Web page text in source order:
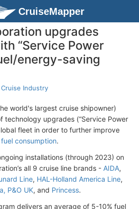
CruiseMapper
upgrades
“Service Power
energy-saving
Cruise Industry
world's largest cruise shipowner)
technology upgrades (“Service Power
fleet in order to further improve
fuel consumption.
installations (through 2023) on
all 9 cruise line brands - AIDA,
Line, HAL-Holland America Line,
P&O UK, and Princess.
delivers an average of 5-10% fuel